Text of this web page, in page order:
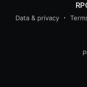
Data & privacy